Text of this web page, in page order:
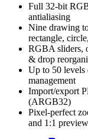
Full 32-bit
antialiasing
Nine drawing
rectangle,
RGBA sliders,
& drop
Up to 50 levels
management
Import/export
(ARGB32)
Pixel-perfect
and 1:1